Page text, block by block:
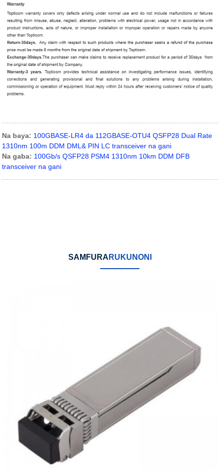
Na baya: 100GBASE-LR4 da 112GBASE-OTU4 QSFP28 Dual Rate
1310nm 100m DDM DML& PIN LC transceiver na gani
Na gaba: 100Gb/s QSFP28 PSM4 1310nm 10km DDM DFB
transceiver na gani
SAMFURA RUKUNONI